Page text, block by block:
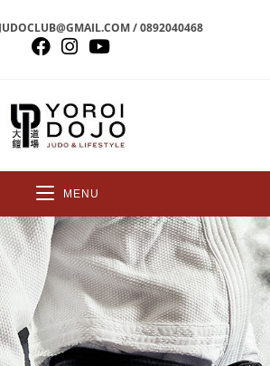
/ 0892040468
MENU